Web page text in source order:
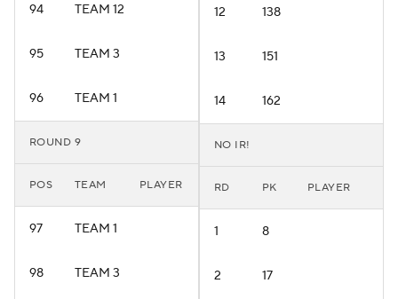
94 TEAM 12
95 TEAM 3
96 TEAM 1
ROUND 9
POS TEAM PLAYER
97 TEAM 1
98 TEAM 3
12 138
13 151
14 162
NO IR!
RD PK PLAYER
1 8
2 17